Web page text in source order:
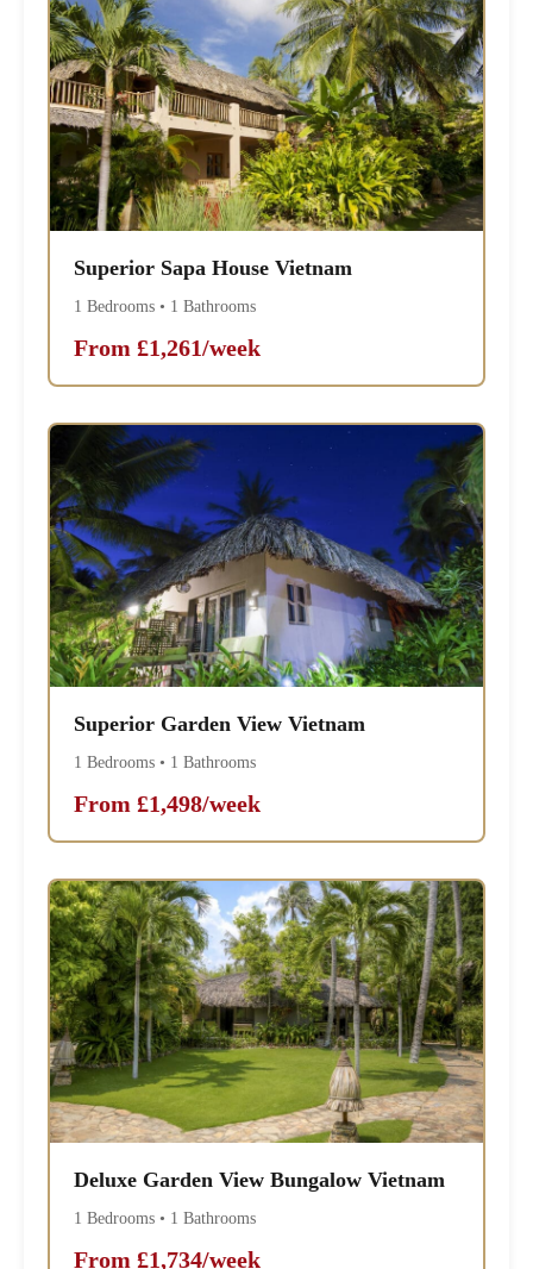
Superior Sapa House Vietnam
1 Bedrooms • 1 Bathrooms
From £1,261/week
Superior Garden View Vietnam
1 Bedrooms • 1 Bathrooms
From £1,498/week
Deluxe Garden View Bungalow Vietnam
1 Bedrooms • 1 Bathrooms
From £1,734/week